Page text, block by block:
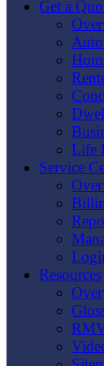
Get a
Life
Service
Resources